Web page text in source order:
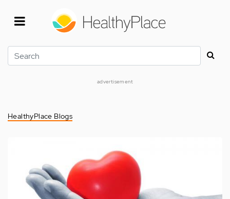
Search
advertisement
HealthyPlace Blogs